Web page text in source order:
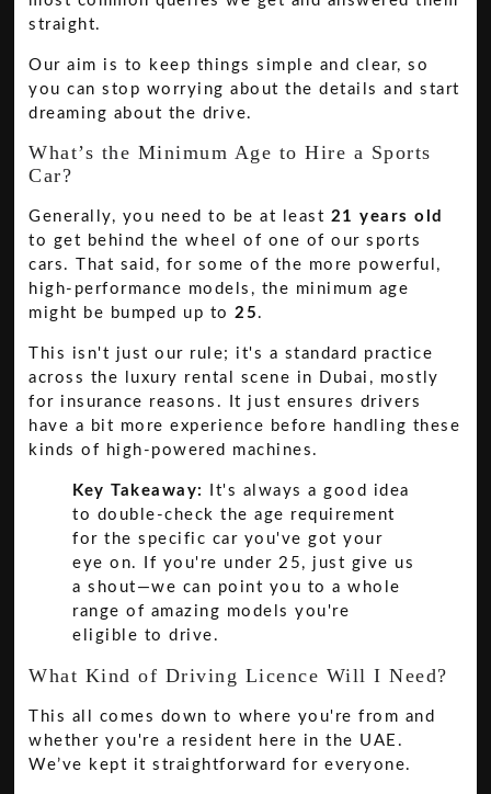
straight.
Our aim is to keep things simple and clear, so
you can stop worrying about the details and start
dreaming about the drive.
What’s the Minimum Age to Hire a Sports
Car?
Generally, you need to be at least 21 years old
to get behind the wheel of one of our sports
cars. That said, for some of the more powerful,
high-performance models, the minimum age
might be bumped up to25 .
This isn't just our rule; it's a standard practice
across the luxury rental scene in Dubai, mostly
for insurance reasons. It just ensures drivers
have a bit more experience before handling these
kinds of high-powered machines.
Key Takeaway:
It's always a good idea
to double-check the age requirement
for the specific car you've got your
eye on. If you're under 25, just give us
a shout—we can point you to a whole
range of amazing models you're
eligible to drive.
What Kind of Driving Licence Will I Need?
This all comes down to where you're from and
whether you're a resident here in the UAE.
We’ve kept it straightforward for everyone.